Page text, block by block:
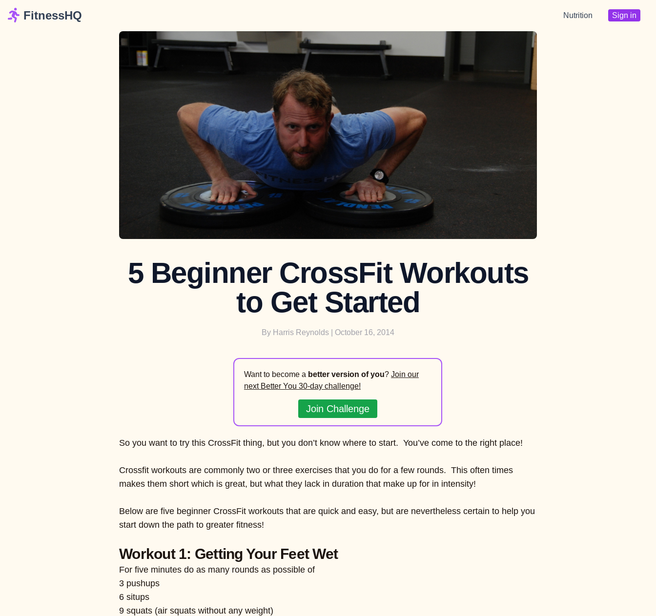
FitnessHQ Nutrition Sign in
5 Beginner CrossFit Workouts
to Get Started
By Harris Reynolds | October 16, 2014
Want to become a better version of you? Join our
next Better You 30-day challenge!
Join Challenge
So you want to try this CrossFit thing, but you don’t know where to start. You’ve come to the right place!
Crossfit workouts are commonly two or three exercises that you do for a few rounds. This often times
makes them short which is great, but what they lack in duration that make up for in intensity!
Below are five beginner CrossFit workouts that are quick and easy, but are nevertheless certain to help you
start down the path to greater fitness!
Workout 1: Getting Your Feet Wet
For five minutes do as many rounds as possible of
3 pushups
6 situps
9 squats (air squats without any weight)